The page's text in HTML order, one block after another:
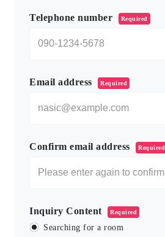
Telephone number Required
Email address Required
Confirm email address Required
Inquiry Content Required
Searching for a room